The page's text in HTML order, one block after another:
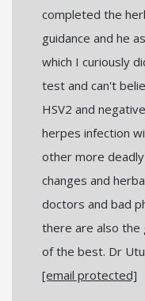
completed the
guidance and he
which I curiously
test and can't
HSV2 and
herpes infection
other more
changes and
doctors and bad
there are also the
of the best. Dr
[email protected]